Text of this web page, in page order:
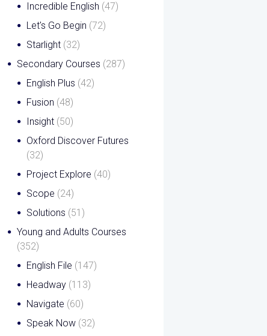
Incredible English (47)
Let's Go Begin (72)
Starlight (32)
Secondary Courses (287)
English Plus (42)
Fusion (48)
Insight (50)
Oxford Discover Futures
(32)
Project Explore (40)
Scope (24)
Solutions (51)
Young and Adults Courses
(352)
English File (147)
Headway (113)
Navigate (60)
Speak Now (32)